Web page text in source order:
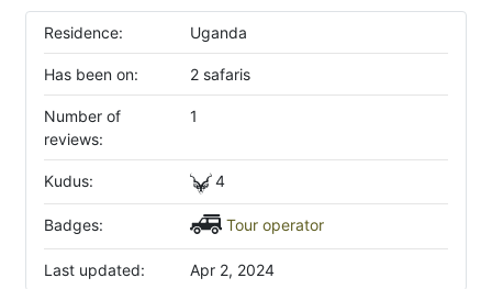
Residence: Uganda
Has been on: 2 safaris
Number of
reviews:
1
Kudus: 4
Badges: Tour operator
Last updated: Apr 2, 2024